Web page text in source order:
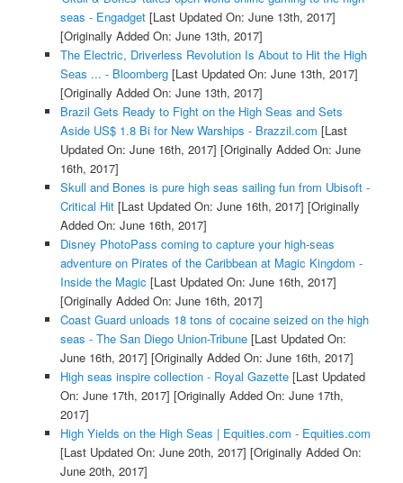
seas - Engadget[Last Updated On: June 13th, 2017]
[Originally Added On: June 13th, 2017]
The Electric, Driverless Revolution Is About to Hit the High
Seas ... - Bloomberg[Last Updated On: June 13th, 2017]
[Originally Added On: June 13th, 2017]
Brazil Gets Ready to Fight on the High Seas and Sets
Aside US$ 1.8 Bi for New Warships - Brazzil.com [Last
Updated On: June 16th, 2017] [Originally Added On: June
16th, 2017]
Skull and Bones is pure high seas sailing fun from Ubisoft -
Critical Hit[Last Updated On: June 16th, 2017] [Originally
Added On: June 16th, 2017]
Disney PhotoPass coming to capture your high-seas
adventure on Pirates of the Caribbean at Magic Kingdom -
Inside the Magic [Last Updated On: June 16th, 2017]
[Originally Added On: June 16th, 2017]
Coast Guard unloads 18 tons of cocaine seized on the high
seas - The San Diego Union-Tribune[Last Updated On:
June 16th, 2017] [Originally Added On: June 16th, 2017]
High seas inspire collection - Royal Gazette[Last Updated
On: June 17th, 2017] [Originally Added On: June 17th,
2017]
High Yields on the High Seas | Equities.com - Equities.com
[Last Updated On: June 20th, 2017] [Originally Added On:
June 20th, 2017]